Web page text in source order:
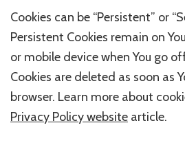
Cookies can be “Persistent” or
Persistent Cookies remain on
or mobile device when You go
Cookies are deleted as soon as
browser. Learn more about
Privacy Policy website article.